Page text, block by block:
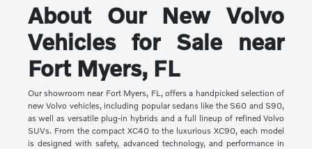
About Our New Volvo
Vehicles for Sale near
Fort Myers, FL
Our showroom near Fort Myers, FL, offers a handpicked selection of
new Volvo vehicles, including popular sedans like the S60 and S90,
as well as versatile plug-in hybrids and a full lineup of refined Volvo
SUVs. From the compact XC40 to the luxurious XC90, each model
is designed with safety, advanced technology, and performance in